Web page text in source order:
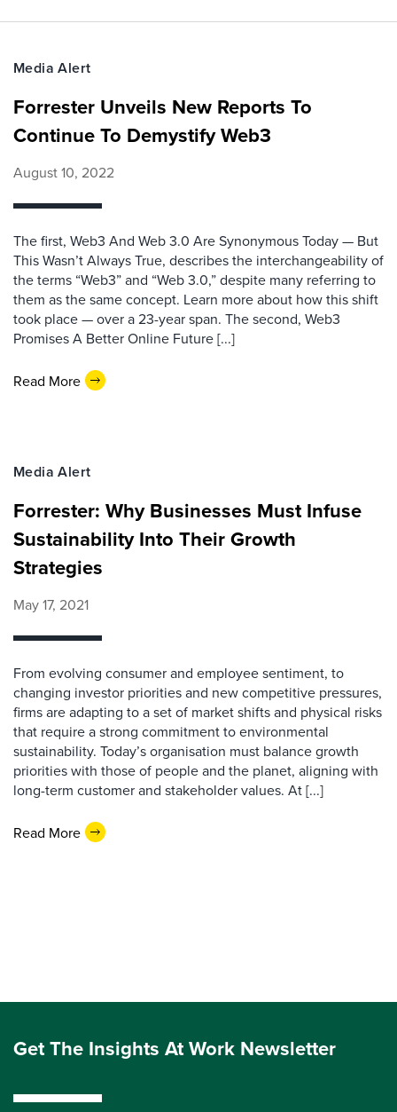
Media Alert
Forrester Unveils New Reports To
Continue To Demystify Web3
August 10, 2022
The first, Web3 And Web 3.0 Are Synonymous Today — But
This Wasn’t Always True, describes the interchangeability of
the terms “Web3” and “Web 3.0,” despite many referring to
them as the same concept. Learn more about how this shift
took place — over a 23-year span. The second, Web3
Promises A Better Online Future [...]
Read More
Media Alert
Forrester: Why Businesses Must Infuse
Sustainability Into Their Growth
Strategies
May 17, 2021
From evolving consumer and employee sentiment, to
changing investor priorities and new competitive pressures,
firms are adapting to a set of market shifts and physical risks
that require a strong commitment to environmental
sustainability. Today’s organisation must balance growth
priorities with those of people and the planet, aligning with
long-term customer and stakeholder values. At [...]
Read More
Get The Insights At Work Newsletter